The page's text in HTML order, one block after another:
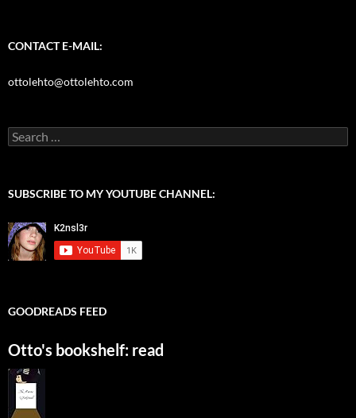
CONTACT E-MAIL:
ottolehto@ottolehto.com
SUBSCRIBE TO MY YOUTUBE CHANNEL:
GOODREADS FEED
Otto's bookshelf: read